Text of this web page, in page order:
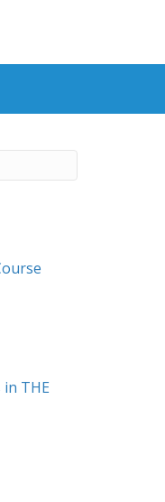
THE